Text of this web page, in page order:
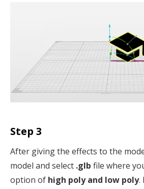
Step 3
After giving the effects to the
model and select .glb file where
option of high poly and low poly.